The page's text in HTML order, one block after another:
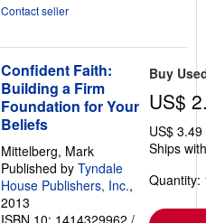
Contact seller
Confident Faith:
Building a Firm
Foundation for Your
Beliefs
Mittelberg, Mark
Published by Tyndale
House Publishers, Inc.,
2013
Buy
US$
US$
Ships
Quantity: